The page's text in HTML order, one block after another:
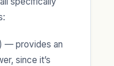
— provides an
since it’s